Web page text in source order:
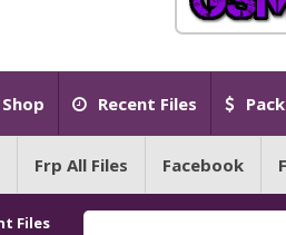
Shop Recent Files
Frp All Files Facebook
Files